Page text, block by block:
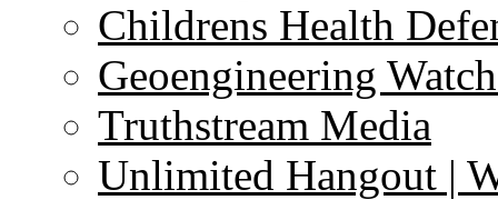
Childrens Health
Geoengineering
Truthstream Media
Unlimited Hangout |